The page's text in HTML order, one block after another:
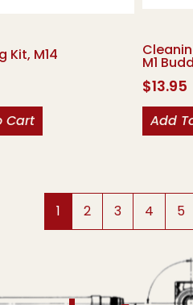
Kit, M14
Cart
M1
$13.95
Add
1 2 3 4 5